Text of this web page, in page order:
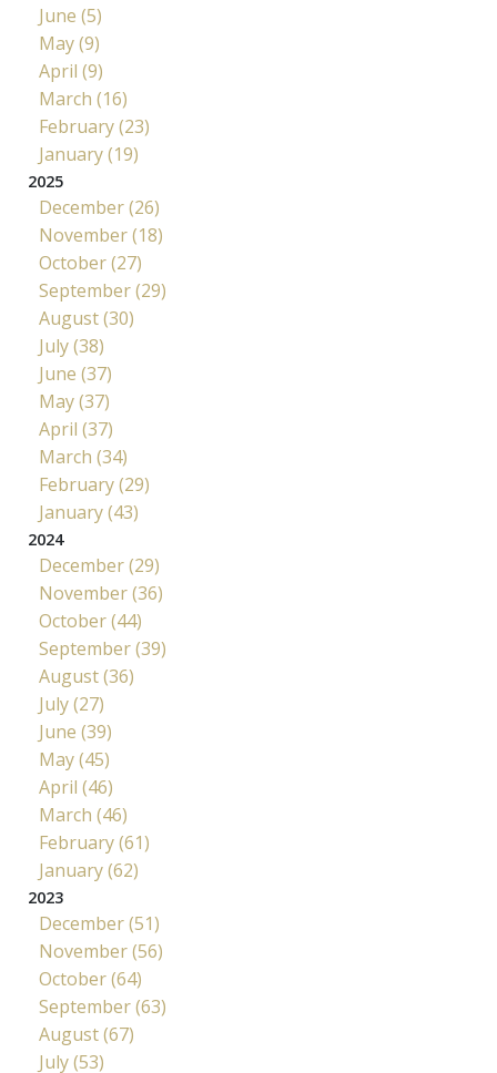
June (5)
May (9)
April (9)
March (16)
February (23)
January (19)
2025
December (26)
November (18)
October (27)
September (29)
August (30)
July (38)
June (37)
May (37)
April (37)
March (34)
February (29)
January (43)
2024
December (29)
November (36)
October (44)
September (39)
August (36)
July (27)
June (39)
May (45)
April (46)
March (46)
February (61)
January (62)
2023
December (51)
November (56)
October (64)
September (63)
August (67)
July (53)